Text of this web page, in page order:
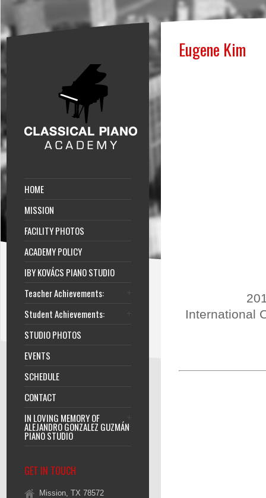
HOME
MISSION
FACILITY PHOTOS
ACADEMY POLICY
IBY KOVÁCS PIANO STUDIO
Teacher Achievements:
Student Achievements:
STUDIO PHOTOS
EVENTS
SCHEDULE
CONTACT
IN LOVING MEMORY OF
ALEJANDRO GONZALEZ GUZMÁN
PIANO STUDIO
GET IN TOUCH
Mission, TX 78572
Eugene Kim
International